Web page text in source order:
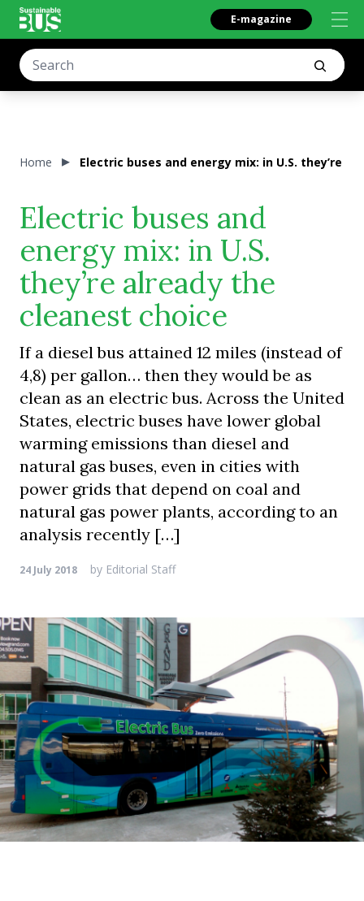
E-magazine
Home Electric buses and energy mix: in U.S. they’re
Electric buses and
energy mix: in U.S.
they’re already the
cleanest choice
If a diesel bus attained 12 miles (instead of
4,8) per gallon… then they would be as
clean as an electric bus. Across the United
States, electric buses have lower global
warming emissions than diesel and
natural gas buses, even in cities with
power grids that depend on coal and
natural gas power plants, according to an
analysis recently […]
24 July 2018 by Editorial Staff